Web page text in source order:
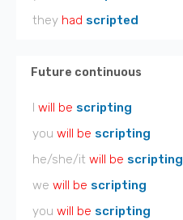
they had scripted
Future continuous
I will be scripting
you will be scripting
he/she/it will be scripting
we will be scripting
you will be scripting